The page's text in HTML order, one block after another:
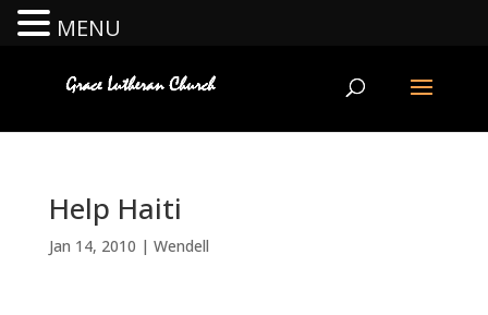
Help Haiti
Jan 14, 2010 | Wendell
MENU